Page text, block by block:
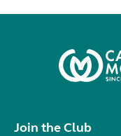
Join the Club